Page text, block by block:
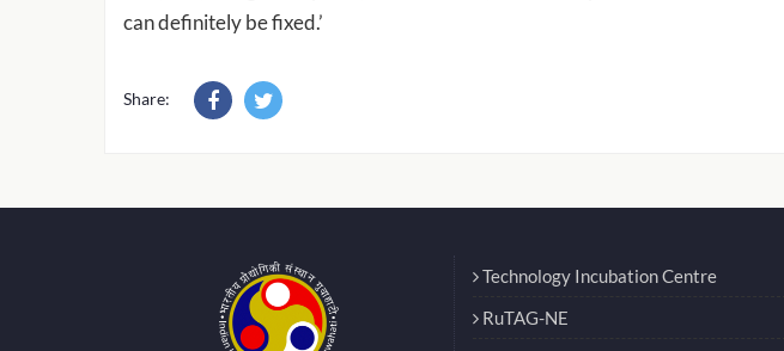
can definitely be fixed.’
Share:
Technology Incubation Centre
RuTAG-NE